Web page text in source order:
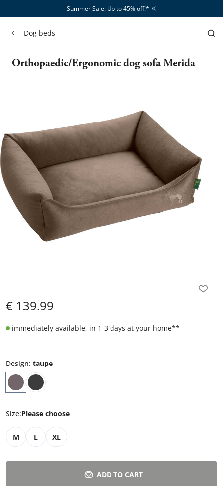
Summer Sale: Up to 45% off!*​ 🌞
Dog beds
Orthopaedic/Ergonomic dog sofa Merida
€ 139.99
immediately available, in 1-3 days at your home**
Design: taupe
Size:Please choose
M L XL
ADD TO CART